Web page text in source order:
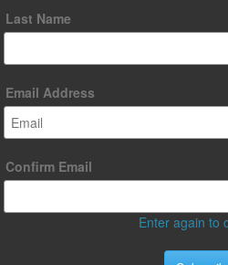
Last Name
Email Address
Confirm Email
Enter again to